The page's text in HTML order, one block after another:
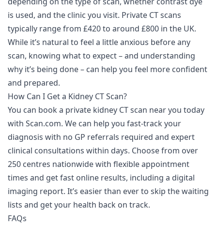
is used, and the clinic you visit. Private CT scans
typically range from £420 to around £800 in the UK.
While it’s natural to feel a little anxious before any
scan, knowing what to expect – and understanding
why it’s being done – can help you feel more confident
and prepared.
How Can I Get a Kidney CT Scan?
You can book a private kidney CT scan near you today
with Scan.com. We can help you fast-track your
diagnosis with no GP referrals required and expert
clinical consultations within days. Choose from over
250 centres nationwide with flexible appointment
times and get fast online results, including a digital
imaging report. It’s easier than ever to skip the waiting
lists and get your health back on track.
FAQs